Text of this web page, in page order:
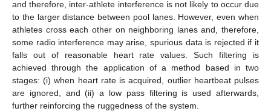
and therefore, inter-athlete interference is not likely to occur due
to the larger distance between pool lanes. However, even when
athletes cross each other on neighboring lanes and, therefore,
some radio interference may arise, spurious data is rejected if it
falls out of reasonable heart rate values. Such filtering is
achieved through the application of a method based in two
stages: (i) when heart rate is acquired, outlier heartbeat pulses
are ignored, and (ii) a low pass filtering is used afterwards,
further reinforcing the ruggedness of the system.